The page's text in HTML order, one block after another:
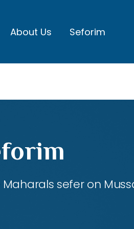
About Us Seforim
sefer on